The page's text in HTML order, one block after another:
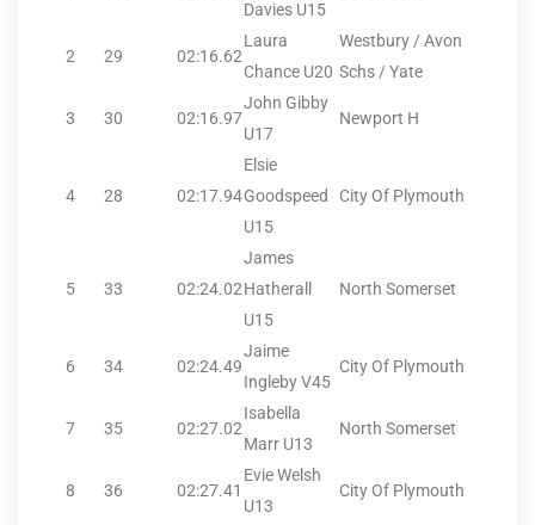
Davies U15
2 29 02:16.62
Laura
Chance U20
Westbury / Avon
Schs / Yate
3 30 02:16.97
John Gibby
U17
Newport H
4 28 02:17.94
Elsie
Goodspeed
U15
City Of Plymouth
5 33 02:24.02
James
Hatherall
U15
North Somerset
6 34 02:24.49
Jaime
Ingleby V45
City Of Plymouth
7 35 02:27.02
Isabella
Marr U13
North Somerset
8 36 02:27.41
Evie Welsh
U13
City Of Plymouth